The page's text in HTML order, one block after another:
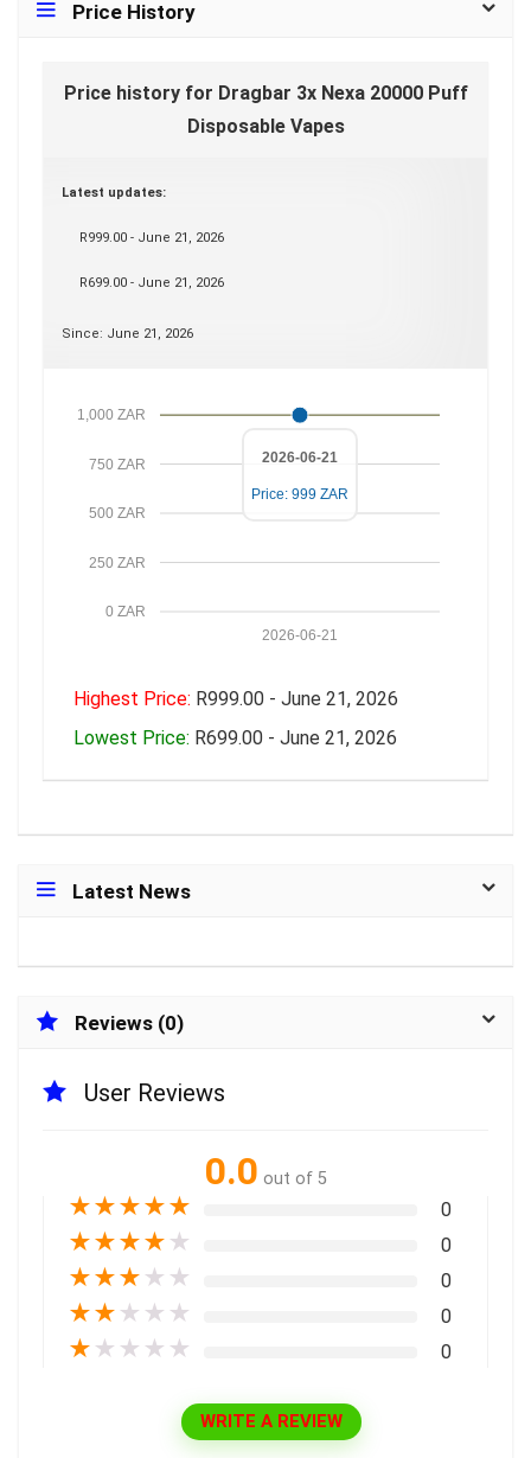
Price History
Price history for Dragbar 3x Nexa 20000 Puff
Disposable Vapes
Latest updates:
R999.00 - June 21, 2026
R699.00 - June 21, 2026
Since: June 21, 2026
0 ZAR
250 ZAR
500 ZAR
750 ZAR
1,000 ZAR
2026-06-21
2026-06-21
Price: 999 ZAR
Highest Price: R999.00 - June 21, 2026
Lowest Price: R699.00 - June 21, 2026
Latest News
Reviews (0)
User Reviews
0.0 out of 5
★★★★★ 0
★★★★ ★ 0
★★★ ★ ★ 0
★★ ★ ★ ★ 0
★ ★ ★ ★ ★ 0
WRITE A REVIEW